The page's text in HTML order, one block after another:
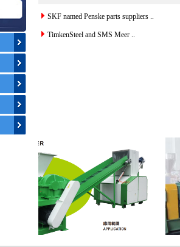
SKF named Penske parts suppliers ..
TimkenSteel and SMS Meer ..